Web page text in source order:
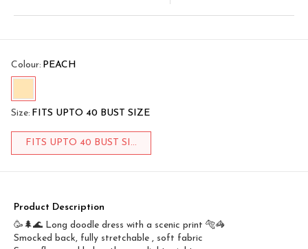
Colour: PEACH
Size: FITS UPTO 40 BUST SIZE
FITS UPTO 40 BUST SI...
Product Description
🥳🌲🌊 Long doodle dress with a scenic print 🐅🦓
Smocked back, fully stretchable , soft fabric